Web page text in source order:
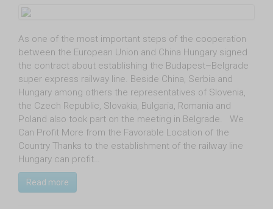
As one of the most important steps of the cooperation
between the European Union and China Hungary signed
the contract about establishing the Budapest–Belgrade
super express railway line. Beside China, Serbia and
Hungary among others the representatives of Slovenia,
the Czech Republic, Slovakia, Bulgaria, Romania and
Poland also took part on the meeting in Belgrade. We
Can Profit More from the Favorable Location of the
Country Thanks to the establishment of the railway line
Hungary can profit…
Read more